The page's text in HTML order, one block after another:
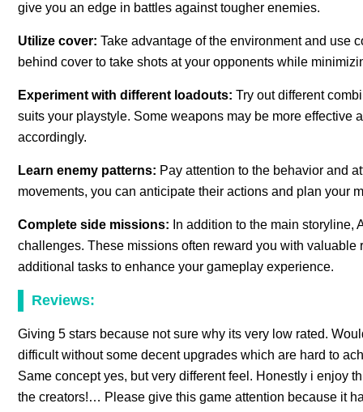
give you an edge in battles against tougher enemies.
Utilize cover: Take advantage of the environment and use
behind cover to take shots at your opponents while
Experiment with different loadouts: Try out different
suits your playstyle. Some weapons may be more effective
accordingly.
Learn enemy patterns: Pay attention to the behavior and
movements, you can anticipate their actions and plan your
Complete side missions: In addition to the main
challenges. These missions often reward you with
additional tasks to enhance your gameplay experience.
Reviews:
Giving 5 stars because not sure why its very low rated.
difficult without some decent upgrades which are hard to
Same concept yes, but very different feel. Honestly i enjoy
the creators!… Please give this game attention because it